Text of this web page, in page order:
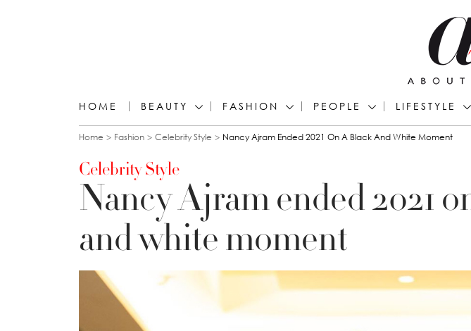
HOME BEAUTY FASHION PEOPLE LIFESTYLE
You are here
Home Fashion Celebrity Style Nancy Ajram Ended 2021 On A Black And White Moment
Celebrity Style
Nancy Ajram ended 2021
and white moment